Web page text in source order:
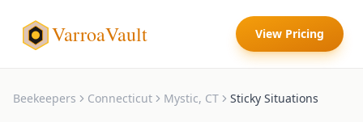
VarroaVault View Pricing
Beekeepers Connecticut Mystic, CT Sticky Situations